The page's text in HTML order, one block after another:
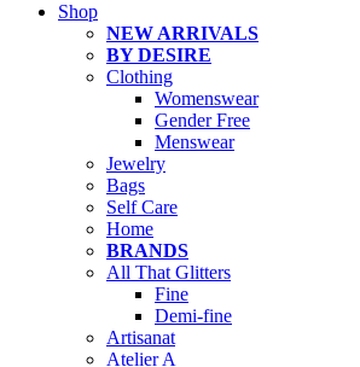
Shop
NEW ARRIVALS
BY DESIRE
Clothing
Womenswear
Gender Free
Menswear
Jewelry
Bags
Self Care
Home
BRANDS
All That Glitters
Fine
Demi-fine
Artisanat
Atelier A